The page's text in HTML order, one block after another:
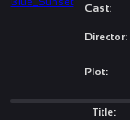
Cast:
Director:
Plot:
Title: